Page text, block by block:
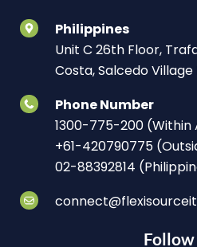
Philippines
Unit C 26th Floor,
Costa, Salcedo Village
Phone Number
1300-775-200 (Within
+61-420790775
02-88392814
Follow